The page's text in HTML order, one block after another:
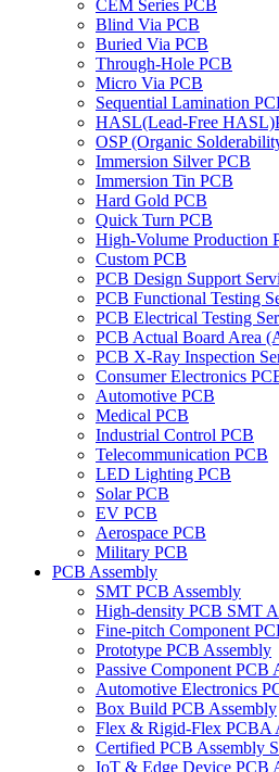
CEM Series PCB
Blind Via PCB
Buried Via PCB
Through-Hole PCB
Micro Via PCB
Sequential Lamination
HASL(Lead-Free
OSP (Organic
Immersion Silver PCB
Immersion Tin PCB
Hard Gold PCB
Quick Turn PCB
High-Volume Production
Custom PCB
PCB Design Support
PCB Functional Testing
PCB Electrical Testing
PCB Actual Board Area
PCB X-Ray Inspection
Consumer Electronics
Automotive PCB
Medical PCB
Industrial Control PCB
Telecommunication PCB
LED Lighting PCB
Solar PCB
EV PCB
Aerospace PCB
Military PCB
PCB Assembly
SMT PCB Assembly
High-density PCB SMT
Fine-pitch Component
Prototype PCB Assembly
Passive Component PCB
Automotive Electronics
Box Build PCB Assembly
Flex & Rigid-Flex PCBA
Certified PCB Assembly
IoT & Edge Device PCB